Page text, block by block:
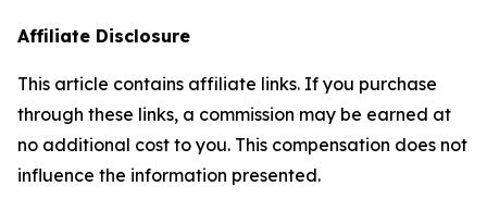
Affiliate Disclosure
This article contains affiliate links. If you purchase
through these links, a commission may be earned at
no additional cost to you. This compensation does not
influence the information presented.